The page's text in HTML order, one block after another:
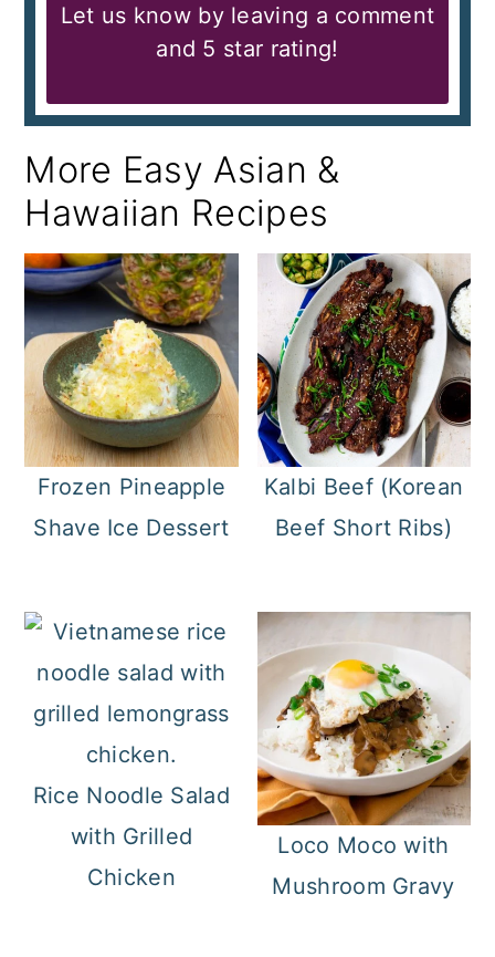
Let us know by leaving a comment
and 5 star rating!
More Easy Asian &
Hawaiian Recipes
Frozen Pineapple
Shave Ice Dessert
Kalbi Beef (Korean
Beef Short Ribs)
Rice Noodle Salad
with Grilled
Chicken
Loco Moco with
Mushroom Gravy